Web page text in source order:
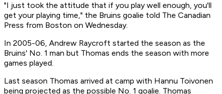
"I just took the attitude that if you play well enough, you'll
get your playing time," the Bruins goalie told The Canadian
Press from Boston on Wednesday.
In 2005-06, Andrew Raycroft started the season as the
Bruins' No. 1 man but Thomas ends the season with more
games played.
Last season Thomas arrived at camp with Hannu Toivonen
being projected as the possible No. 1 goalie. Thomas